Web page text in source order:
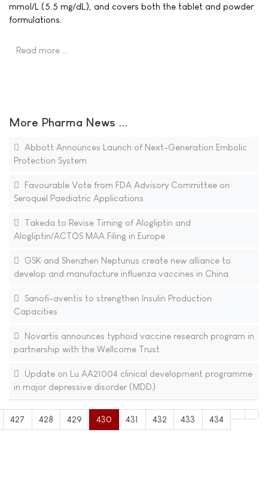
mmol/L (5.5 mg/dL), and covers both the tablet and powder
formulations.
Read more …
More Pharma News ...
Abbott Announces Launch of Next-Generation Embolic
Protection System
Favourable Vote from FDA Advisory Committee on
Seroquel Paediatric Applications
Takeda to Revise Timing of Alogliptin and
Alogliptin/ACTOS MAA Filing in Europe
GSK and Shenzhen Neptunus create new alliance to
develop and manufacture influenza vaccines in China
Sanofi-aventis to strengthen Insulin Production
Capacities
Novartis announces typhoid vaccine research program in
partnership with the Wellcome Trust
Update on Lu AA21004 clinical development programme
in major depressive disorder (MDD)
427 428 429 430 431 432 433 434